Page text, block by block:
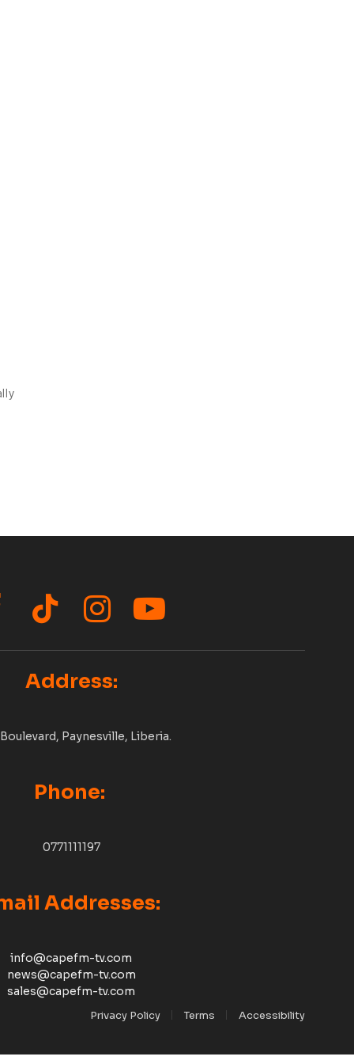
TikTok InstagramYouTube
Address:
Paynesville, Liberia.
Phone:
0771111197
Addresses:
info@capefm-tv.com
news@capefm-tv.com
sales@capefm-tv.com
Privacy Policy Terms Accessibility